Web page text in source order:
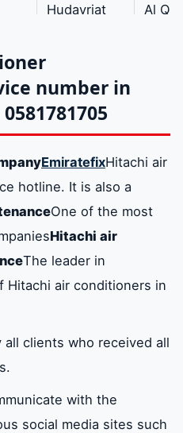
for
oil
the
vapor in
and
it to the
again.
plates
with an
material
paper
available
the
control
of
Hudayriat
Al
clip
Al Nahda
Southern
Al
breakwater
number in
EmiratefixHitachi air
hotline. It is also a
One of the most
Hitachi air
The leader in
Hitachi air conditioners in
clients who received all
with the
social media sites such